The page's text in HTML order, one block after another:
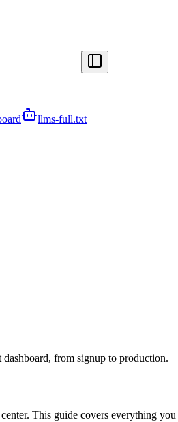
llms-full.txt
from signup to production.
This guide covers everything